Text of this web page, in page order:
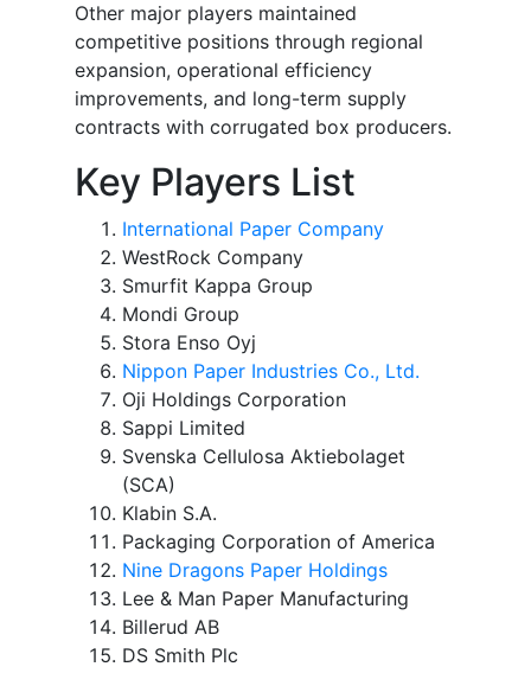
Other major players maintained
competitive positions through regional
expansion, operational efficiency
improvements, and long-term supply
contracts with corrugated box producers.
Key Players List
International Paper Company
WestRock Company
Smurfit Kappa Group
Mondi Group
Stora Enso Oyj
Nippon Paper Industries Co., Ltd.
Oji Holdings Corporation
Sappi Limited
Svenska Cellulosa Aktiebolaget
(SCA)
Klabin S.A.
Packaging Corporation of America
Nine Dragons Paper Holdings
Lee & Man Paper Manufacturing
Billerud AB
DS Smith Plc